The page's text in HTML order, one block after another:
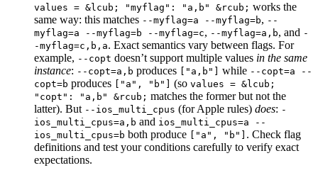
values = &lcub; "myflag": "a,b" &rcub; works the
same way: this matches --myflag=a --myflag=b, --
myflag=a --myflag=b --myflag=c, --myflag=a,b, and -
-myflag=c,b,a. Exact semantics vary between flags. For
example, --copt doesn’t support multiple values in the same
instance: --copt=a,b produces ["a,b"] while --copt=a --
copt=b produces ["a", "b"] (so values = &lcub;
"copt": "a,b" &rcub; matches the former but not the
latter). But --ios_multi_cpus (for Apple rules) does: -
ios_multi_cpus=a,b and ios_multi_cpus=a --
ios_multi_cpus=b both produce ["a", "b"] . Check flag
definitions and test your conditions carefully to verify exact
expectations.